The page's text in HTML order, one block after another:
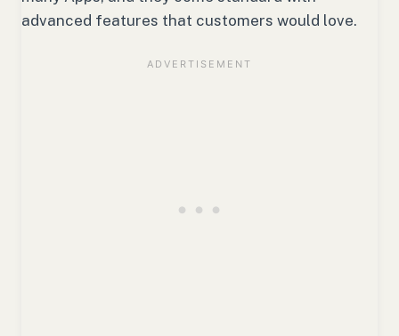
advanced features that customers would love.